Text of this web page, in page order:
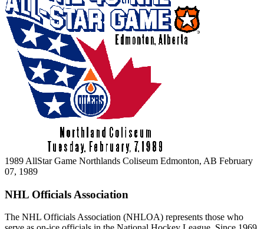
1989 AllStar Game Northlands Coliseum Edmonton, AB February
07, 1989
NHL Officials Association
The NHL Officials Association (NHLOA) represents those who